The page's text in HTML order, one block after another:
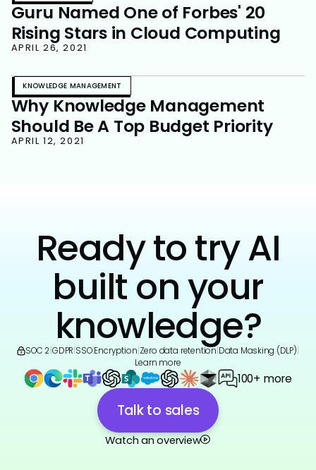
Guru Named One of Forbes' 20
Rising Stars in Cloud Computing
APRIL 26, 2021
KNOWLEDGE MANAGEMENT
Why Knowledge Management
Should Be A Top Budget Priority
APRIL 12, 2021
Ready to try AI
built on your
knowledge?
SOC 2 GDPR SSO|Encryption Zero data retention Data Masking (DLP)
Learn more
100+ more
Talk to sales
Watch an overview